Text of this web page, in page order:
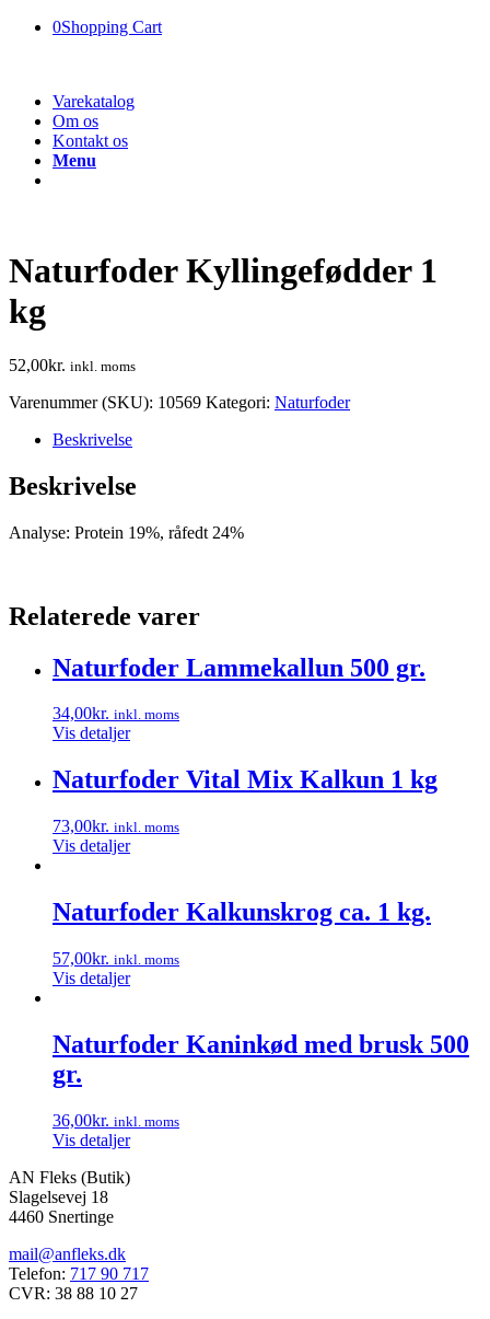
0Shopping Cart
Varekatalog
Om os
Kontakt os
Menu
Naturfoder Kyllingefødder 1
kg
52,00kr. inkl. moms
Varenummer (SKU): 10569 Kategori: Naturfoder
Beskrivelse
Beskrivelse
Analyse: Protein 19%, råfedt 24%
Relaterede varer
Naturfoder Lammekallun 500 gr.
34,00kr. inkl. moms
Vis detaljer
Naturfoder Vital Mix Kalkun 1 kg
73,00kr. inkl. moms
Vis detaljer
Naturfoder Kalkunskrog ca. 1 kg.
57,00kr. inkl. moms
Vis detaljer
Naturfoder Kaninkød med brusk 500
gr.
36,00kr. inkl. moms
Vis detaljer
AN Fleks (Butik)
Slagelsevej 18
4460 Snertinge
mail@anfleks.dk
Telefon: 717 90 717
CVR: 38 88 10 27